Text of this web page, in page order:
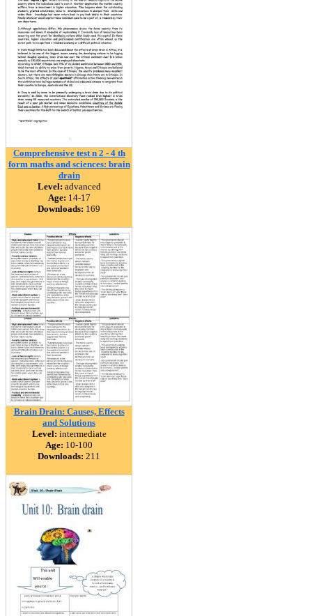
Comprehensive test n 2 - 4 th
form maths and sciences: brain
drain
Level: advanced
Age: 14-17
Downloads: 169
Brain Drain: Causes, Effects
and Solutions
Level: intermediate
Age: 10-100
Downloads: 211